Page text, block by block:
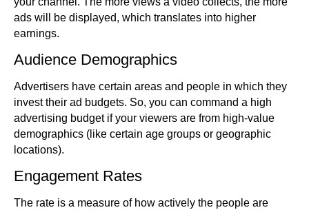
ads will be displayed, which translates into higher
earnings.
Audience Demographics
Advertisers have certain areas and people in which they
invest their ad budgets. So, you can command a high
advertising budget if your viewers are from high-value
demographics (like certain age groups or geographic
locations).
Engagement Rates
The rate is a measure of how actively the people are